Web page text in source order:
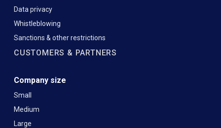
Data privacy
Whistleblowing
Sanctions & other restrictions
CUSTOMERS & PARTNERS
Company size
Small
Medium
Large